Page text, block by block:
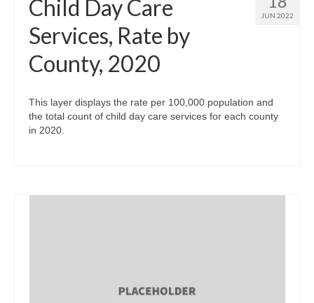
JUN 2022
Child Day Care
Services, Rate by
County, 2020
This layer displays the rate per 100,000 population and
the total count of child day care services for each county
in 2020.